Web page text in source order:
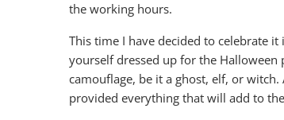
the working hours.
This time I have decided to celebrate
yourself dressed up for the
camouflage, be it a ghost, elf, or
provided everything that will add to